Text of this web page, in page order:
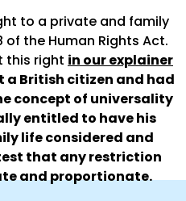
to a private and family
the Human Rights Act.
this right in our explainer
a British citizen and had
concept of universality
entitled to have his
life considered and
that any restriction
and proportionate.